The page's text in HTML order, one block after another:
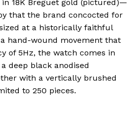
18K Breguet gold (pictured)—
that the brand concocted for
at a historically faithful
hand-wound movement that
of 5Hz, the watch comes in
deep black anodised
with a vertically brushed
to 250 pieces.